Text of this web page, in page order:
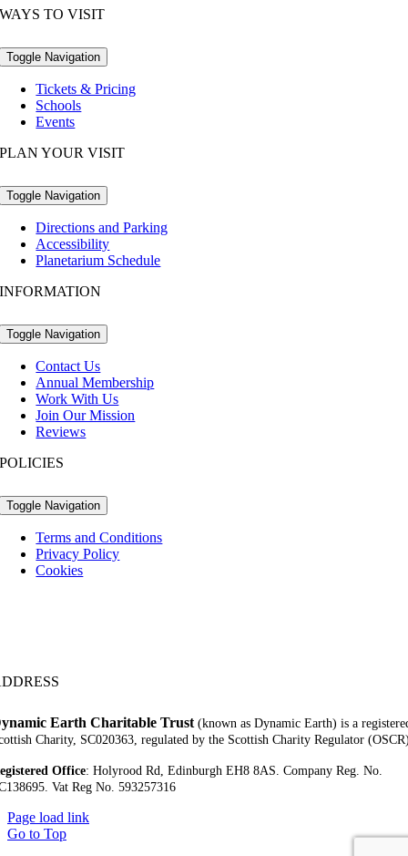
WAYS TO VISIT
Toggle Navigation
Tickets & Pricing
Schools
Events
PLAN YOUR VISIT
Toggle Navigation
Directions and Parking
Accessibility
Planetarium Schedule
INFORMATION
Toggle Navigation
Contact Us
Annual Membership
Work With Us
Join Our Mission
Reviews
POLICIES
Toggle Navigation
Terms and Conditions
Privacy Policy
Cookies
Earth Charitable Trust(known as Dynamic Earth) is a
Charity, SC020363, regulated by the Scottish Charity Regulator
Office:Holyrood Rd,Edinburgh EH8 8AS.Company Reg. No.
Vat Reg No. 593257316
Page load link
Go to Top